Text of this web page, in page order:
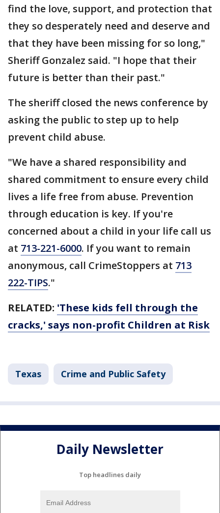
find the love, support, and protection that
they so desperately need and deserve and
that they have been missing for so long,"
Sheriff Gonzalez said. "I hope that their
future is better than their past."
The sheriff closed the news conference by
asking the public to step up to help
prevent child abuse.
"We have a shared responsibility and
shared commitment to ensure every child
lives a life free from abuse. Prevention
through education is key. If you're
concerned about a child in your life call us
at 713-221-6000. If you want to remain
anonymous, call CrimeStoppers at 713
222-TIPS."
RELATED: 'These kids fell through the
cracks,' says non-profit Children at Risk
Texas Crime and Public Safety
Daily Newsletter
Top headlines daily